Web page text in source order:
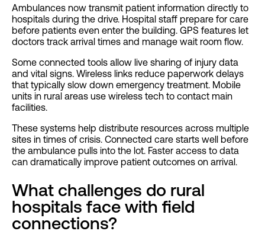
Ambulances now transmit patient information directly to
hospitals during the drive. Hospital staff prepare for care
before patients even enter the building. GPS features let
doctors track arrival times and manage wait room flow.
Some connected tools allow live sharing of injury data
and vital signs. Wireless links reduce paperwork delays
that typically slow down emergency treatment. Mobile
units in rural areas use wireless tech to contact main
facilities.
These systems help distribute resources across multiple
sites in times of crisis. Connected care starts well before
the ambulance pulls into the lot. Faster access to data
can dramatically improve patient outcomes on arrival.
What challenges do rural
hospitals face with field
connections?